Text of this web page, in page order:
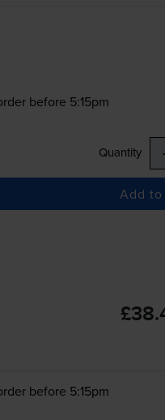
before 5:15pm
Quantity
Add to
before 5:15pm